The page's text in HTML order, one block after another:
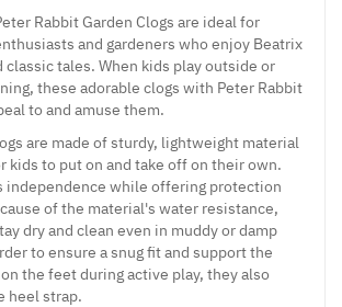
Rabbit Garden Clogs are ideal for
and gardeners who enjoy Beatrix
classic tales. When kids play outside or
these adorable clogs with Peter Rabbit
to and amuse them.
are made of sturdy, lightweight material
kids to put on and take off on their own.
independence while offering protection
of the material's water resistance,
dry and clean even in muddy or damp
to ensure a snug fit and support the
the feet during active play, they also
heel strap.